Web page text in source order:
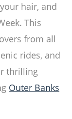
hair, and
This
from all
rides, and
thrilling
Outer Banks